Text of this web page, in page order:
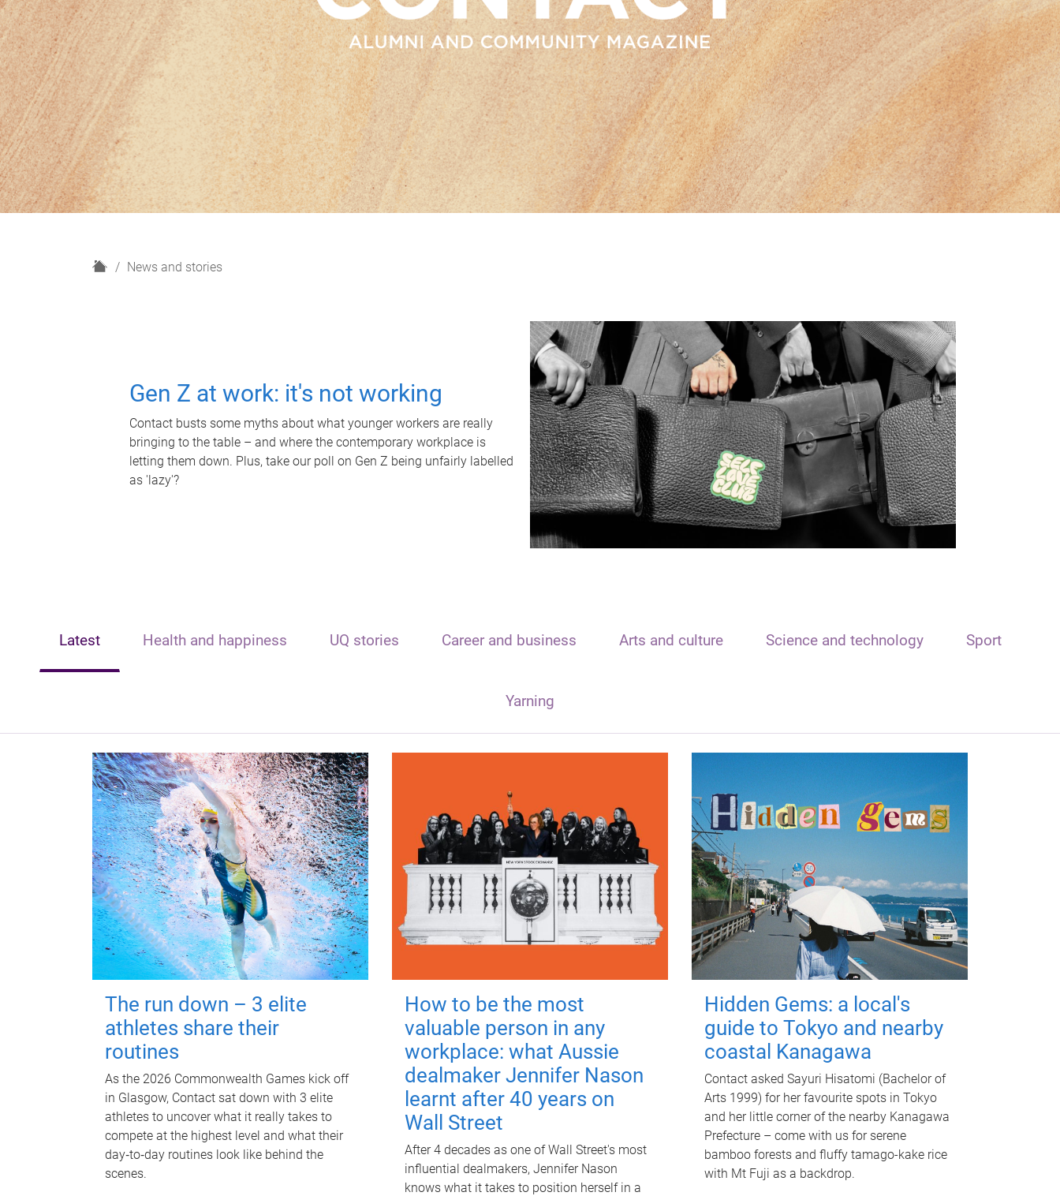
H
News and stories
Gen Z at work: it's not working
Contact busts some myths about what younger workers are really
bringing to the table – and where the contemporary workplace is
letting them down. Plus, take our poll on Gen Z being unfairly labelled
as 'lazy'?
Latest Health and happiness UQ stories Career and business Arts and culture Science and technology Sport
Yarning
The run down – 3 elite
athletes share their
routines
As the 2026 Commonwealth Games kick off
in Glasgow, Contact sat down with 3 elite
athletes to uncover what it really takes to
compete at the highest level and what their
day‑to‑day routines look like behind the
scenes.
How to be the most
valuable person in any
workplace: what Aussie
dealmaker Jennifer Nason
learnt after 40 years on
Wall Street
After 4 decades as one of Wall Street's most
influential dealmakers, Jennifer Nason
knows what it takes to position herself in a
Hidden Gems: a local's
guide to Tokyo and nearby
coastal Kanagawa
Contact asked Sayuri Hisatomi (Bachelor of
Arts 1999) for her favourite spots in Tokyo
and her little corner of the nearby Kanagawa
Prefecture – come with us for serene
bamboo forests and fluffy tamago-kake rice
with Mt Fuji as a backdrop.